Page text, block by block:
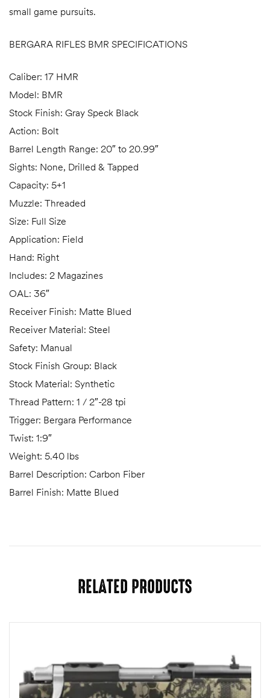
small game pursuits.
BERGARA RIFLES BMR SPECIFICATIONS
Caliber: 17 HMR
Model: BMR
Stock Finish: Gray Speck Black
Action: Bolt
Barrel Length Range: 20″ to 20.99″
Sights: None, Drilled & Tapped
Capacity: 5+1
Muzzle: Threaded
Size: Full Size
Application: Field
Hand: Right
Includes: 2 Magazines
OAL: 36″
Receiver Finish: Matte Blued
Receiver Material: Steel
Safety: Manual
Stock Finish Group: Black
Stock Material: Synthetic
Thread Pattern: 1 / 2″-28 tpi
Trigger: Bergara Performance
Twist: 1:9″
Weight: 5.40 lbs
Barrel Description: Carbon Fiber
Barrel Finish: Matte Blued
RELATED PRODUCTS